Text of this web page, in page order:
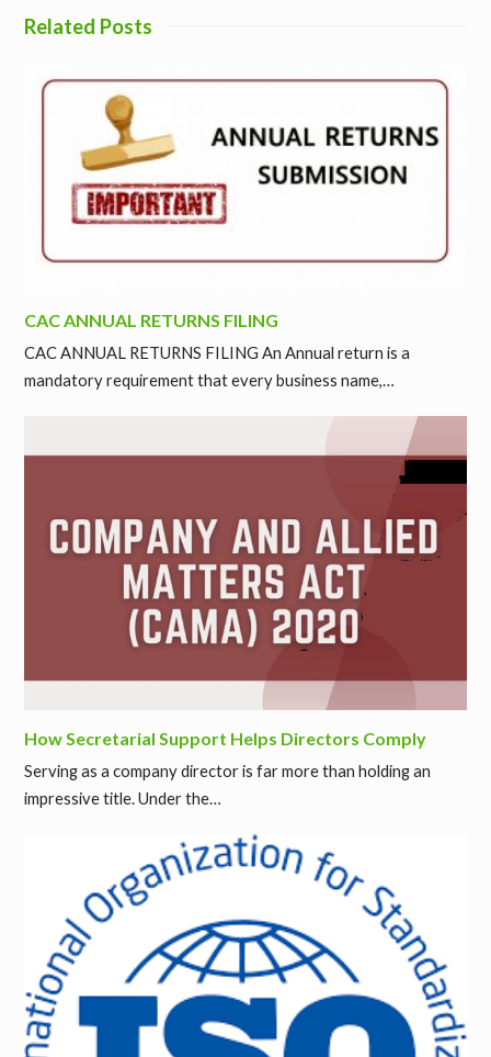
Related Posts
CAC ANNUAL RETURNS FILING
CAC ANNUAL RETURNS FILING An Annual return is a
mandatory requirement that every business name,…
How Secretarial Support Helps Directors Comply
Serving as a company director is far more than holding an
impressive title. Under the…